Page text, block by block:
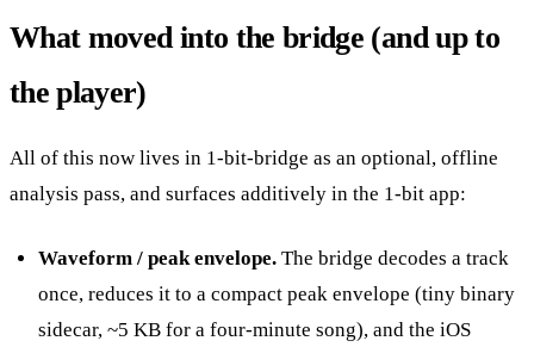
What moved into the bridge (and up to
the player)
All of this now lives in 1-bit-bridge as an optional, offline
analysis pass, and surfaces additively in the 1-bit app:
Waveform / peak envelope. The bridge decodes a track
once, reduces it to a compact peak envelope (tiny binary
sidecar, ~5 KB for a four-minute song), and the iOS